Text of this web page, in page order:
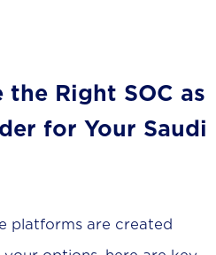
Right SOC as
for Your Saudi
platforms are created